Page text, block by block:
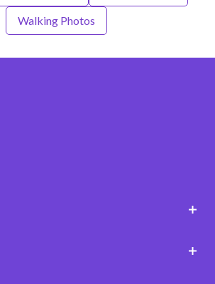
Walking Photos